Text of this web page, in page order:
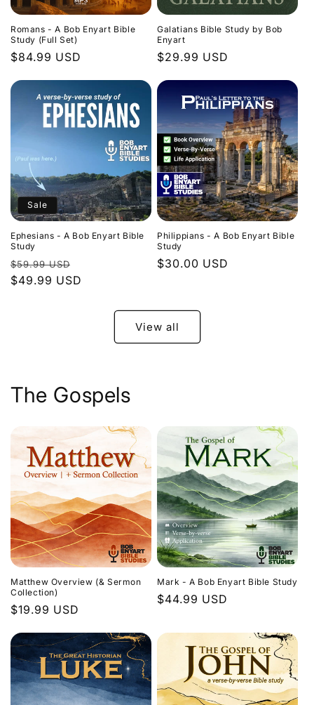
Romans - A Bob Enyart Bible
Study (Full Set)
Regular
$84.99 USD
Galatians Bible Study by Bob
Enyart
Regular
$29.99 USD
Sale
Ephesians - A Bob Enyart Bible
Study
Regular
price
$59.99 USD
price
$49.99 USD
Philippians - A Bob Enyart Bible
Study
Regular
$30.00 USD
View all
The Gospels
Matthew Overview (& Sermon
Collection)
Regular
$19.99 USD
Mark - A Bob Enyart Bible Study
Regular
$44.99 USD